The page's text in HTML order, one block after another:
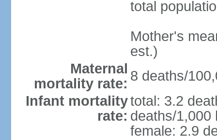
total
Mother's
est.)
Maternal
mortality rate: 8 deaths/
Infant mortality
rate:
total: 3.2
deaths/1,000
female: 2.9